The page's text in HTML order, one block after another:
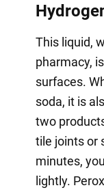
This liquid,
pharmacy,
surfaces.
soda, it is
two
tile joints or
minutes,
lightly.